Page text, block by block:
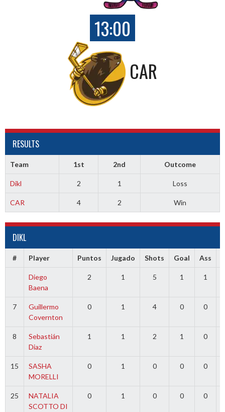
13:00
CAR
RESULTS
Team 1st 2nd Outcome
Dikl 2 1 Loss
CAR 4 2 Win
DIKL
# Player Puntos Jugado Shots Goal Ass
Diego
Baena
2 1 5 1 1
7
Guillermo
Covernton
0 1 4 0 0
8
Sebastián
Diaz
1 1 2 1 0
15
SASHA
MORELLI
0 1 0 0 0
25
NATALIA
SCOTTO DI
0 1 0 0 0